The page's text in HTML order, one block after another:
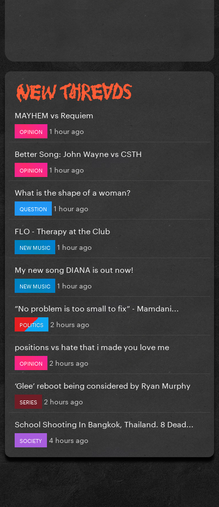
MAYHEM vs Requiem
OPINION 1 hour ago
Better Song: John Wayne vs CSTH
OPINION 1 hour ago
What is the shape of a woman?
QUESTION 1 hour ago
FLO - Therapy at the Club
NEW MUSIC 1 hour ago
My new song DIANA is out now!
NEW MUSIC 1 hour ago
”No problem is too small to fix” - Mamdani...
POLITICS 2 hours ago
positions vs hate that i made you love me
OPINION 2 hours ago
‘Glee’ reboot being considered by Ryan Murphy
SERIES 2 hours ago
School Shooting In Bangkok, Thailand. 8 Dead...
SOCIETY 4 hours ago